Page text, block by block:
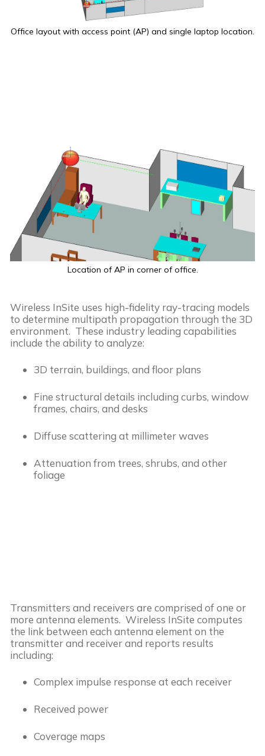
Office layout with access point (AP) and single laptop location.
Location of AP in corner of office.
Wireless InSite uses high-fidelity ray-tracing models
to determine multipath propagation through the 3D
environment. These industry leading capabilities
include the ability to analyze:
3D terrain, buildings, and floor plans
Fine structural details including curbs, window
frames, chairs, and desks
Diffuse scattering at millimeter waves
Attenuation from trees, shrubs, and other
foliage
Transmitters and receivers are comprised of one or
more antenna elements. Wireless InSite computes
the link between each antenna element on the
transmitter and receiver and reports results
including:
Complex impulse response at each receiver
Received power
Coverage maps